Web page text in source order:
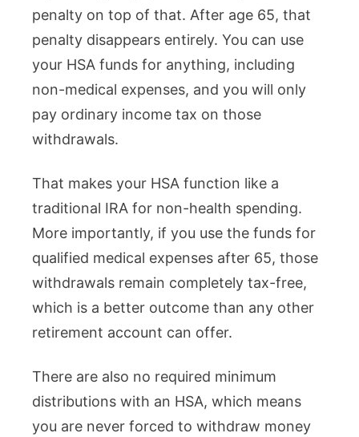
penalty on top of that. After age 65, that
penalty disappears entirely. You can use
your HSA funds for anything, including
non-medical expenses, and you will only
pay ordinary income tax on those
withdrawals.
That makes your HSA function like a
traditional IRA for non-health spending.
More importantly, if you use the funds for
qualified medical expenses after 65, those
withdrawals remain completely tax-free,
which is a better outcome than any other
retirement account can offer.
There are also no required minimum
distributions with an HSA, which means
you are never forced to withdraw money